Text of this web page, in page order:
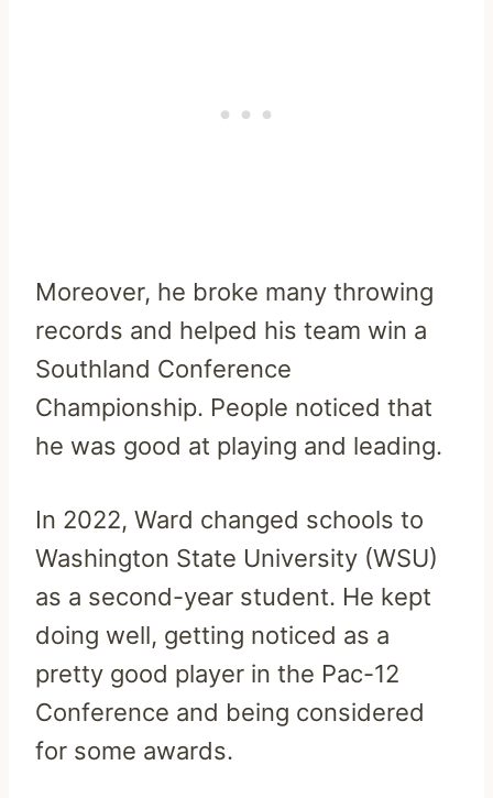
Moreover, he broke many throwing
records and helped his team win a
Southland Conference
Championship. People noticed that
he was good at playing and leading.
In 2022, Ward changed schools to
Washington State University (WSU)
as a second-year student. He kept
doing well, getting noticed as a
pretty good player in the Pac-12
Conference and being considered
for some awards.